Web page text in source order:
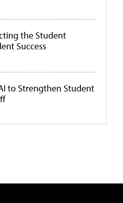
the Student
Success
to Strengthen Student